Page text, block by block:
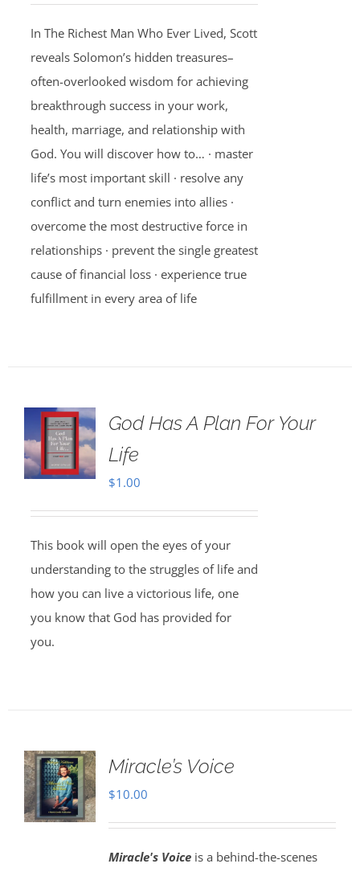
In The Richest Man Who Ever Lived, Scott
reveals Solomon’s hidden treasures–
often-overlooked wisdom for achieving
breakthrough success in your work,
health, marriage, and relationship with
God. You will discover how to… · master
life’s most important skill · resolve any
conflict and turn enemies into allies ·
overcome the most destructive force in
relationships · prevent the single greatest
cause of financial loss · experience true
fulfillment in every area of life
God Has A Plan For Your
Life
$1.00
This book will open the eyes of your
understanding to the struggles of life and
how you can live a victorious life, one
you know that God has provided for
you.
Miracle’s Voice
$10.00
Miracle's Voiceis a behind-the-scenes